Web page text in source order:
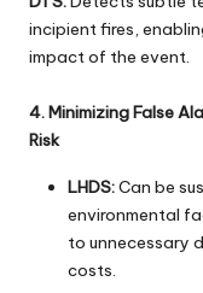
incipient fires,
impact of the event.
4. Minimizing False
Risk
LHDS:Can be
environmental
to unnecessary
costs.